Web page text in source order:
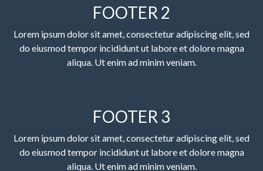
FOOTER 2
Lorem ipsum dolor sit amet, consectetur adipiscing elit, sed
do eiusmod tempor incididunt ut labore et dolore magna
aliqua. Ut enim ad minim veniam.
FOOTER 3
Lorem ipsum dolor sit amet, consectetur adipiscing elit, sed
do eiusmod tempor incididunt ut labore et dolore magna
aliqua. Ut enim ad minim veniam.